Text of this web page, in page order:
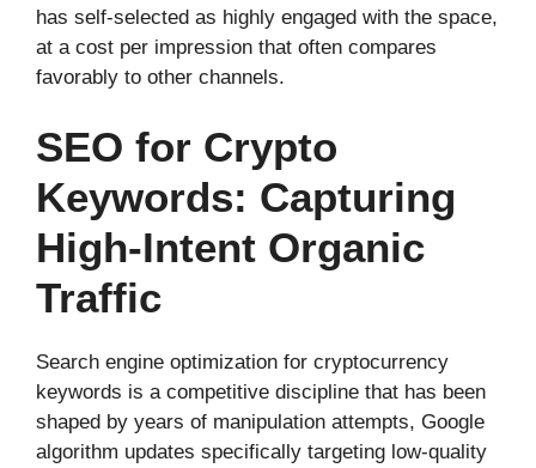
has self-selected as highly engaged with the space,
at a cost per impression that often compares
favorably to other channels.
SEO for Crypto
Keywords: Capturing
High-Intent Organic
Traffic
Search engine optimization for cryptocurrency
keywords is a competitive discipline that has been
shaped by years of manipulation attempts, Google
algorithm updates specifically targeting low-quality